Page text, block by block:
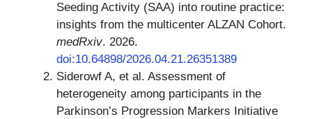
Seeding Activity (SAA) into routine practice:
insights from the multicenter ALZAN Cohort.
medRxiv. 2026.
doi:10.64898/2026.04.21.26351389
Siderowf A, et al. Assessment of
heterogeneity among participants in the
Parkinson’s Progression Markers Initiative